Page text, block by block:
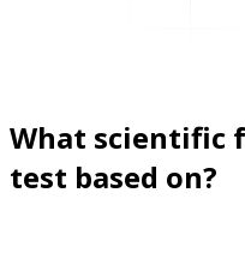
What scientific
test based on?